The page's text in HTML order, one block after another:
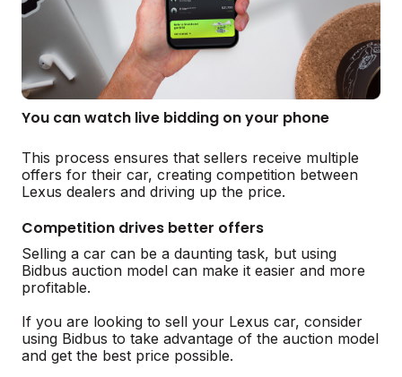
You can watch live bidding on your phone
This process ensures that sellers receive multiple
offers for their car, creating competition between
Lexus dealers and driving up the price.
Competition drives better offers
Selling a car can be a daunting task, but using
Bidbus auction model can make it easier and more
profitable.
If you are looking to sell your Lexus car, consider
using Bidbus to take advantage of the auction model
and get the best price possible.